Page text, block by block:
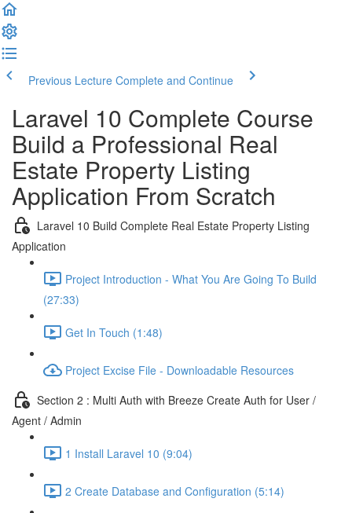
Previous Lecture Complete and Continue
Laravel 10 Complete Course
Build a Professional Real
Estate Property Listing
Application From Scratch
Laravel 10 Build Complete Real Estate Property Listing
Application
Project Introduction - What You Are Going To Build
(27:33)
Get In Touch (1:48)
Project Excise File - Downloadable Resources
Section 2 : Multi Auth with Breeze Create Auth for User /
Agent / Admin
1 Install Laravel 10 (9:04)
2 Create Database and Configuration (5:14)